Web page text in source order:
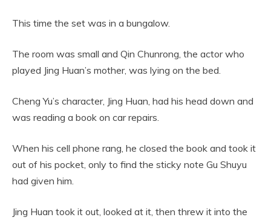
This time the set was in a bungalow.
The room was small and Qin Chunrong, the actor who
played Jing Huan’s mother, was lying on the bed.
Cheng Yu’s character, Jing Huan, had his head down and
was reading a book on car repairs.
When his cell phone rang, he closed the book and took it
out of his pocket, only to find the sticky note Gu Shuyu
had given him.
Jing Huan took it out, looked at it, then threw it into the